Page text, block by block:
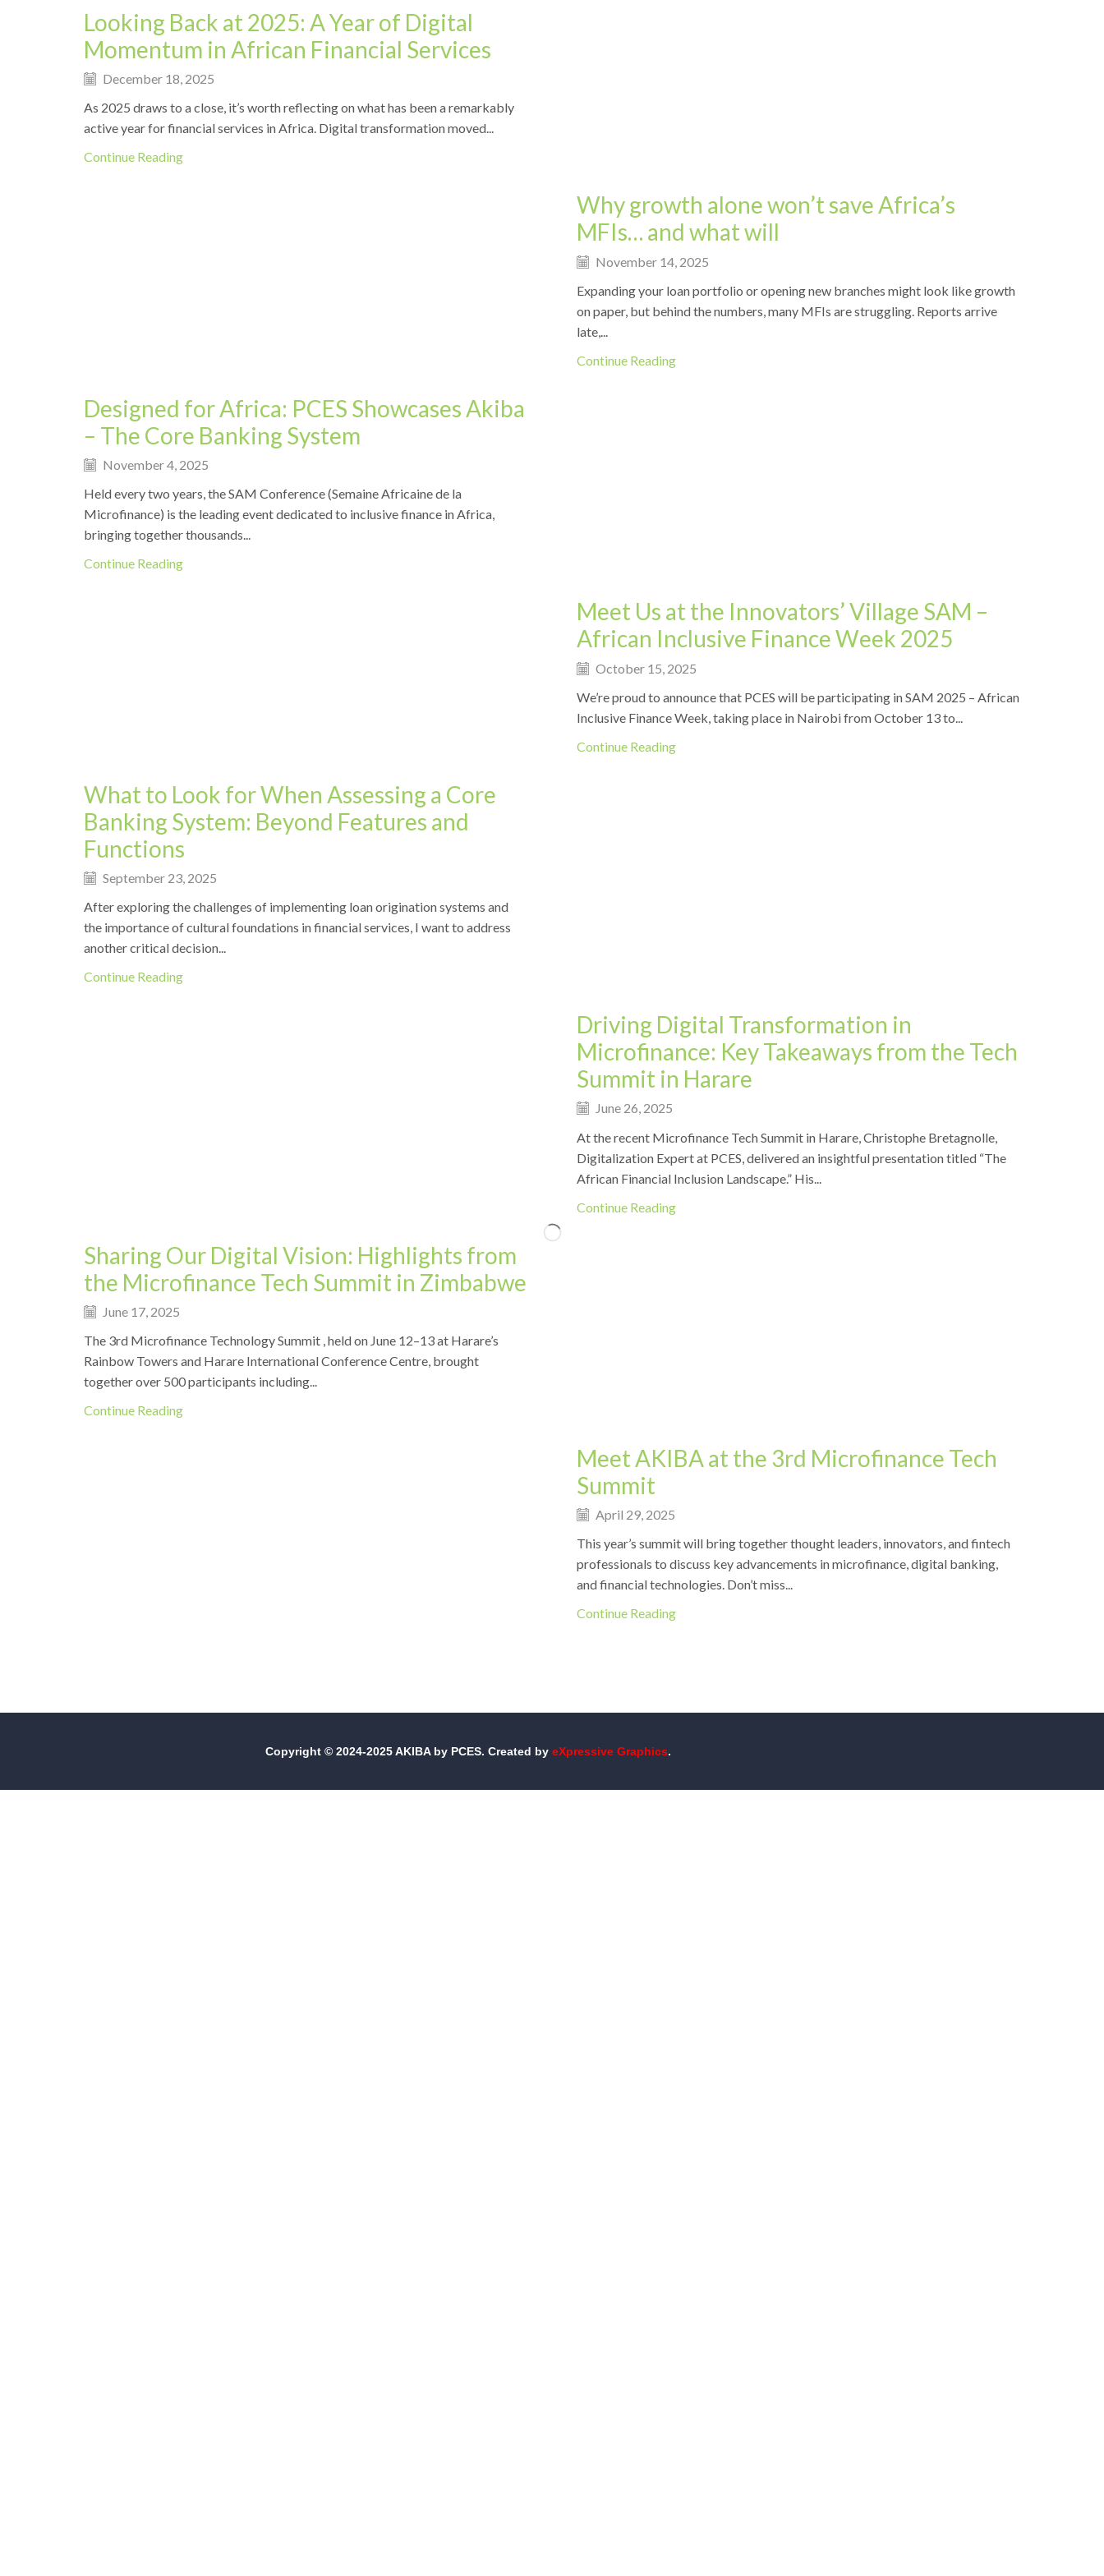
Looking Back at 2025: A Year of Digital
Momentum in African Financial Services
December 18, 2025
As 2025 draws to a close, it’s worth reflecting on what has been a remarkably
active year for financial services in Africa. Digital transformation moved...
Continue Reading
Why growth alone won’t save Africa’s
MFIs… and what will
November 14, 2025
Expanding your loan portfolio or opening new branches might look like growth
on paper, but behind the numbers, many MFIs are struggling. Reports arrive
late,...
Continue Reading
Designed for Africa: PCES Showcases Akiba
– The Core Banking System
November 4, 2025
Held every two years, the SAM Conference (Semaine Africaine de la
Microfinance) is the leading event dedicated to inclusive finance in Africa,
bringing together thousands...
Continue Reading
Meet Us at the Innovators’ Village SAM –
African Inclusive Finance Week 2025
October 15, 2025
We’re proud to announce that PCES will be participating in SAM 2025 – African
Inclusive Finance Week, taking place in Nairobi from October 13 to...
Continue Reading
What to Look for When Assessing a Core
Banking System: Beyond Features and
Functions
September 23, 2025
After exploring the challenges of implementing loan origination systems and
the importance of cultural foundations in financial services, I want to address
another critical decision...
Continue Reading
Driving Digital Transformation in
Microfinance: Key Takeaways from the Tech
Summit in Harare
June 26, 2025
At the recent Microfinance Tech Summit in Harare, Christophe Bretagnolle,
Digitalization Expert at PCES, delivered an insightful presentation titled “The
African Financial Inclusion Landscape.” His...
Continue Reading
Sharing Our Digital Vision: Highlights from
the Microfinance Tech Summit in Zimbabwe
June 17, 2025
The 3rd Microfinance Technology Summit , held on June 12–13 at Harare’s
Rainbow Towers and Harare International Conference Centre, brought
together over 500 participants including...
Continue Reading
Meet AKIBA at the 3rd Microfinance Tech
Summit
April 29, 2025
This year’s summit will bring together thought leaders, innovators, and fintech
professionals to discuss key advancements in microfinance, digital banking,
and financial technologies. Don’t miss...
Continue Reading
Copyright © 2024-2025 AKIBA by PCES. Created by eXpressive Graphics.